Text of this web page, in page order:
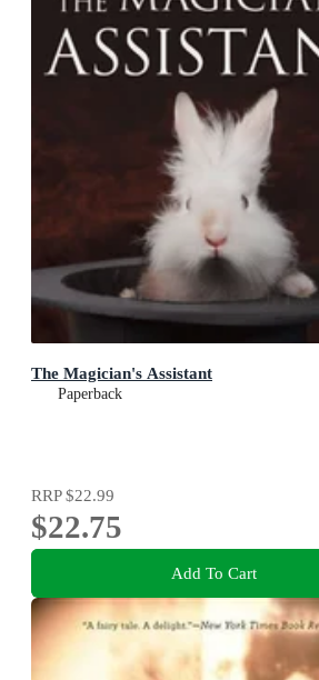
The Magician's Assistant
Paperback
RRP$22.99
$22.75
Add To Cart